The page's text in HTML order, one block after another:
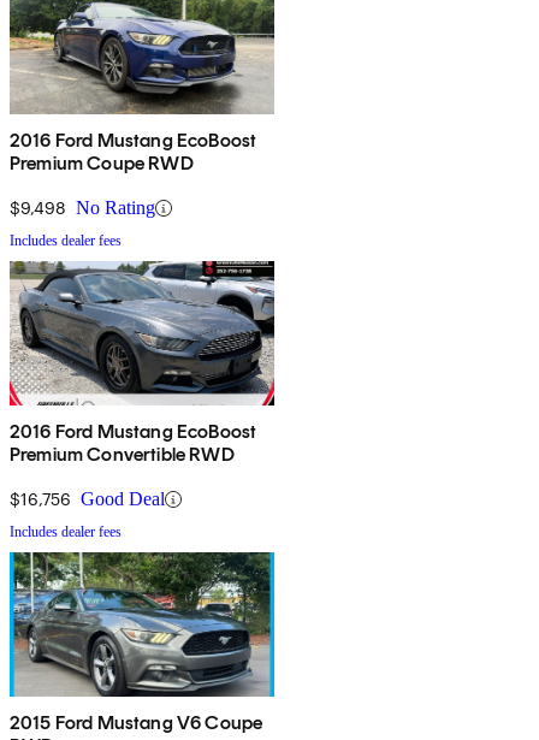
2016 Ford Mustang EcoBoost
Premium Coupe RWD
$9,498 No Rating
Includes dealer fees
2016 Ford Mustang EcoBoost
Premium Convertible RWD
$16,756 Good Deal
Includes dealer fees
2015 Ford Mustang V6 Coupe